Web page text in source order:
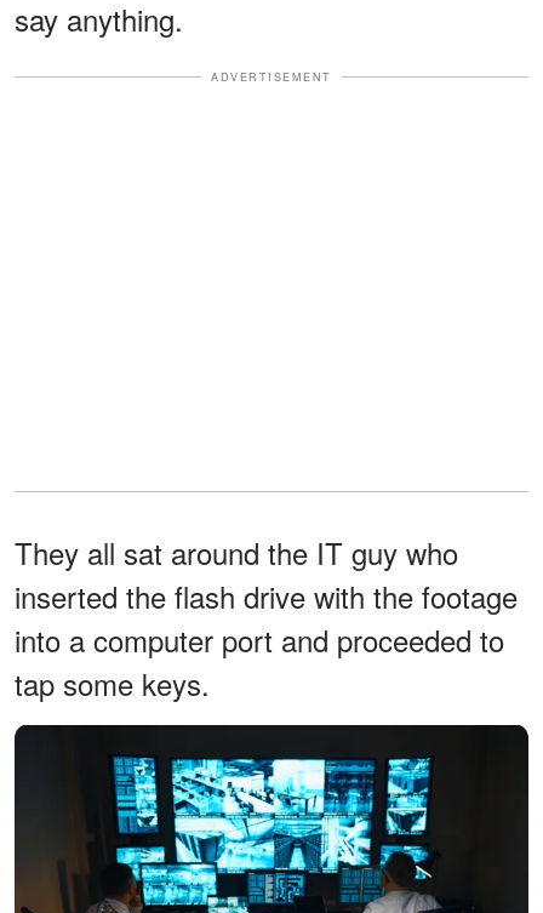
say anything.
ADVERTISEMENT
They all sat around the IT guy who
inserted the flash drive with the footage
into a computer port and proceeded to
tap some keys.